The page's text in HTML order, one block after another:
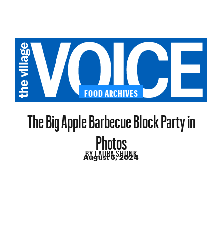
FOOD ARCHIVES
The Big Apple Barbecue Block Party in
Photos
BYLAURA SHUNK
August 5, 2024